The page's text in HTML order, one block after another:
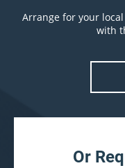
Arrange for your
with
Or